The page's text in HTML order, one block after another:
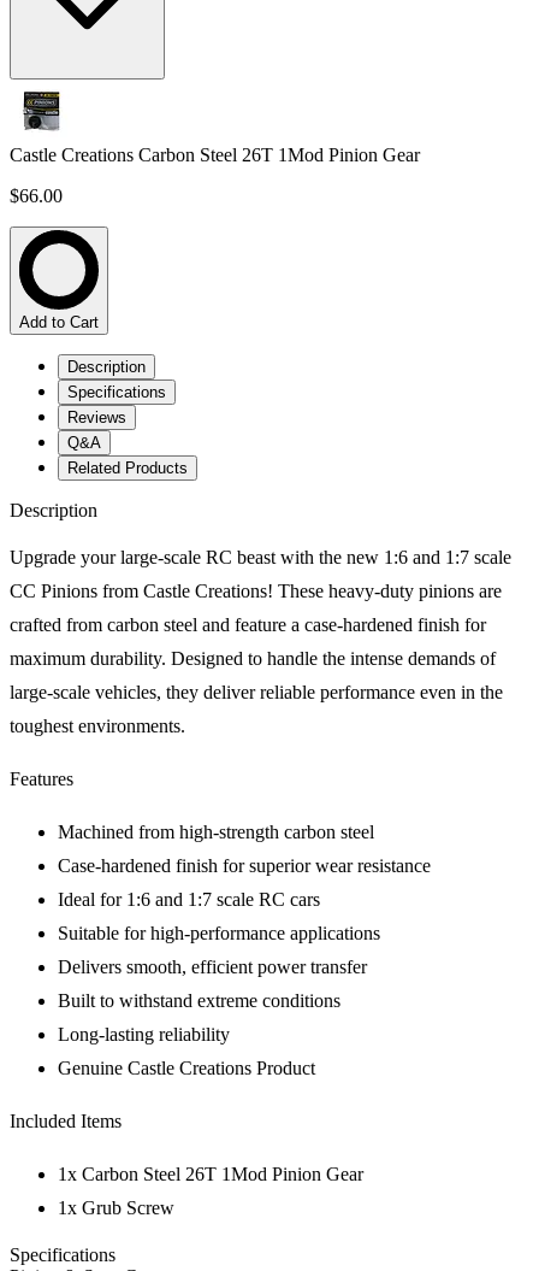
Castle Creations Carbon Steel 26T 1Mod Pinion Gear
$66.00
Add to Cart
Description
Specifications
Reviews
Q&A
Related Products
Description
Upgrade your large-scale RC beast with the new 1:6 and 1:7 scale
CC Pinions from Castle Creations! These heavy-duty pinions are
crafted from carbon steel and feature a case-hardened finish for
maximum durability. Designed to handle the intense demands of
large-scale vehicles, they deliver reliable performance even in the
toughest environments.
Features
Machined from high-strength carbon steel
Case-hardened finish for superior wear resistance
Ideal for 1:6 and 1:7 scale RC cars
Suitable for high-performance applications
Delivers smooth, efficient power transfer
Built to withstand extreme conditions
Long-lasting reliability
Genuine Castle Creations Product
Included Items
1x Carbon Steel 26T 1Mod Pinion Gear
1x Grub Screw
Specifications